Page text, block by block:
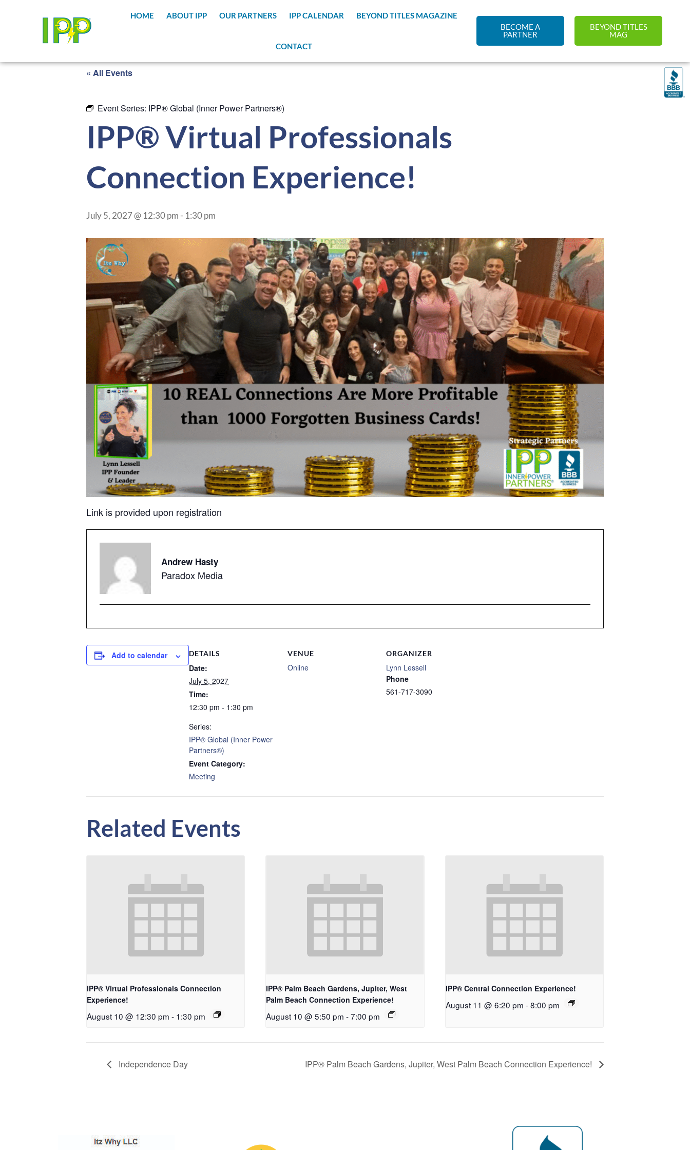
HOME ABOUT IPP OUR PARTNERS IPP CALENDAR BEYOND TITLES MAGAZINE
CONTACT
BECOME A
PARTNER
BEYOND TITLES
MAG
« All Events
Event Series: IPP® Global (Inner Power Partners®)
IPP® Virtual Professionals
Connection Experience!
July 5, 2027 @ 12:30 pm - 1:30 pm
Link is provided upon registration
Andrew Hasty
Paradox Media
Add to calendar DETAILS
Date:
July 5, 2027
Time:
12:30 pm - 1:30 pm
Series:
IPP® Global (Inner Power
Partners®)
Event Category:
Meeting
VENUE
Online
ORGANIZER
Lynn Lessell
Phone
561-717-3090
Related Events
IPP® Virtual Professionals Connection
Experience!
August 10 @ 12:30 pm - 1:30 pm
IPP® Palm Beach Gardens, Jupiter, West
Palm Beach Connection Experience!
August 10 @ 5:50 pm - 7:00 pm
IPP® Central Connection Experience!
August 11 @ 6:20 pm -8:00 pm
Independence Day IPP® Palm Beach Gardens, Jupiter, West Palm Beach Connection Experience!